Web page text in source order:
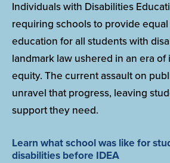
Individuals with Disabilities
requiring schools to provide equal
education for all students with
landmark law ushered in an era of
equity. The current assault on
unravel that progress, leaving
support they need.
Learn what school was like for
disabilities before IDEA